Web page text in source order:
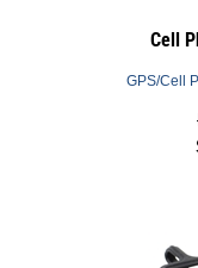
GPS/Cell